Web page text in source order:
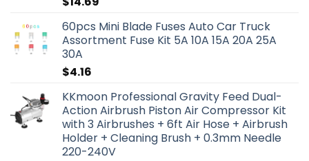
60pcs Mini Blade Fuses Auto Car Truck
Assortment Fuse Kit 5A 10A 15A 20A 25A
30A
$4.16
KKmoon Professional Gravity Feed Dual-
Action Airbrush Piston Air Compressor Kit
with 3 Airbrushes + 6ft Air Hose + Airbrush
Holder + Cleaning Brush + 0.3mm Needle
220-240V